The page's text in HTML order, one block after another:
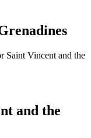
Saint Vincent and the
and the